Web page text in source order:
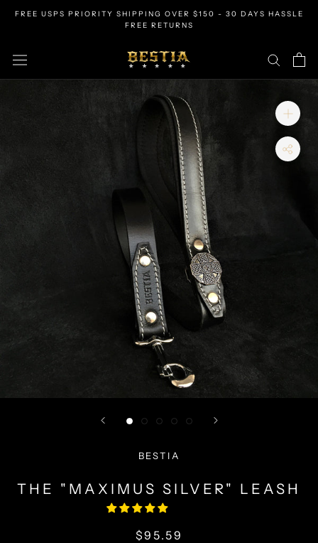
FREE USPS PRIORITY SHIPPING OVER $150 - 30 DAYS HASSLE
FREE RETURNS
BESTIA
THE "MAXIMUS SILVER" LEASH
$95.59